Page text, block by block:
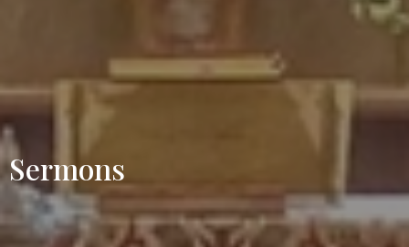
Sermons